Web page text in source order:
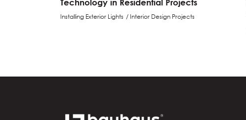
Technology in Residential Projects
Installing Exterior Lights Interior Design Projects